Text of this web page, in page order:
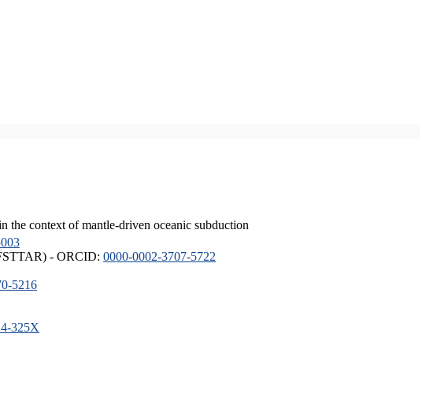
the context of mantle-driven oceanic subduction
- ORCID: 0000-0002-3707-5722
5216
325X